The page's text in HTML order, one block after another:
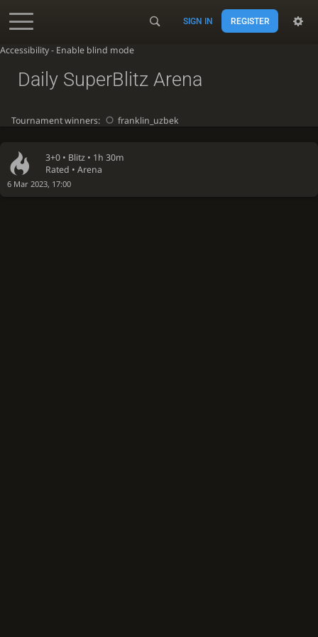
Accessibility - Enable blind mode
SIGN IN REGISTER
3+0 • Blitz • 1h 30m
Rated • Arena
6 Mar 2023, 17:00
Daily SuperBlitz Arena
Tournament winners: franklin_uzbek